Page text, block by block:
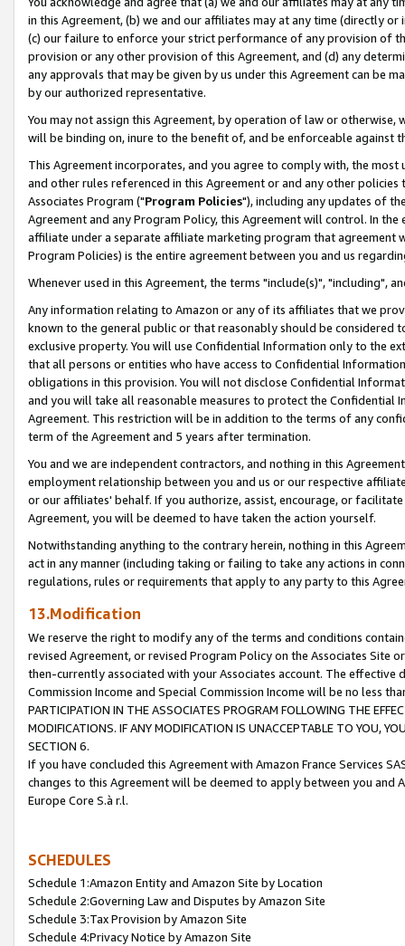
in this Agreement, (b) we and our affiliates may at any time (directly
(c) our failure to enforce your strict performance of any provision of
provision or any other provision of this Agreement, and (d) any
any approvals that may be given by us under this Agreement can be
by our authorized representative.
You may not assign this Agreement, by operation of law or
will be binding on, inure to the benefit of, and be enforceable against
This Agreement incorporates, and you agree to comply with, the
and other rules referenced in this Agreement or and any other
Associates Program ("Program Policies"), including any updates of
Agreement and any Program Policy, this Agreement will control. In
affiliate under a separate affiliate marketing program that agreement
Program Policies) is the entire agreement between you and us
Whenever used in this Agreement, the terms "include(s)", "including",
Any information relating to Amazon or any of its affiliates that we
known to the general public or that reasonably should be considered
exclusive property. You will use Confidential Information only to the
that all persons or entities who have access to Confidential
obligations in this provision. You will not disclose Confidential
and you will take all reasonable measures to protect the Confidential
Agreement. This restriction will be in addition to the terms of any
term of the Agreement and 5 years after termination.
You and we are independent contractors, and nothing in this
employment relationship between you and us or our respective
or our affiliates' behalf. If you authorize, assist, encourage, or
Agreement, you will be deemed to have taken the action yourself.
Notwithstanding anything to the contrary herein, nothing in this
act in any manner (including taking or failing to take any actions in
regulations, rules or requirements that apply to any party to this
13.Modification
We reserve the right to modify any of the terms and conditions
revised Agreement, or revised Program Policy on the Associates
then-currently associated with your Associates account. The
Commission Income and Special Commission Income will be no less
PARTICIPATION IN THE ASSOCIATES PROGRAM FOLLOWING THE
MODIFICATIONS. IF ANY MODIFICATION IS UNACCEPTABLE TO YOU,
SECTION 6.
If you have concluded this Agreement with Amazon France Services
changes to this Agreement will be deemed to apply between you and
Europe Core S.à r.l.
SCHEDULES
Schedule 1:Amazon Entity and Amazon Site by Location
Schedule 2:Governing Law and Disputes by Amazon Site
Schedule 3:Tax Provision by Amazon Site
Schedule 4:Privacy Notice by Amazon Site